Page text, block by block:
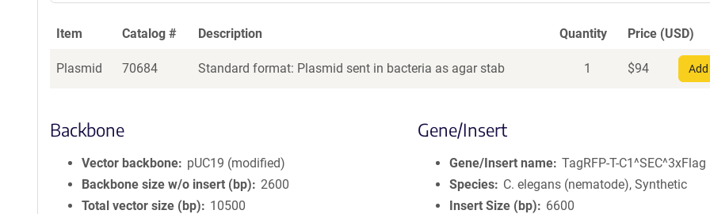
Item Catalog # Description Quantity Price (USD)
Plasmid 70684 Standard format: Plasmid sent in bacteria as agar stab 1 $94
Backbone
Vector backbone
pUC19 (modified)
Backbone size w/o insert (bp)
2600
Total vector size (bp)
10500
Gene/Insert
Gene/Insert name TagRFP-T-C1^SEC^3xFlag
Species
C. elegans (nematode), Synthetic
Insert Size (bp)
6600